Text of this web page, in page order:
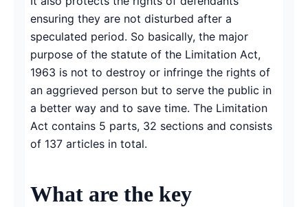
ensuring they are not disturbed after a
speculated period. So basically, the major
purpose of the statute of the Limitation Act,
1963 is not to destroy or infringe the rights of
an aggrieved person but to serve the public in
a better way and to save time. The Limitation
Act contains 5 parts, 32 sections and consists
of 137 articles in total.
What are the key